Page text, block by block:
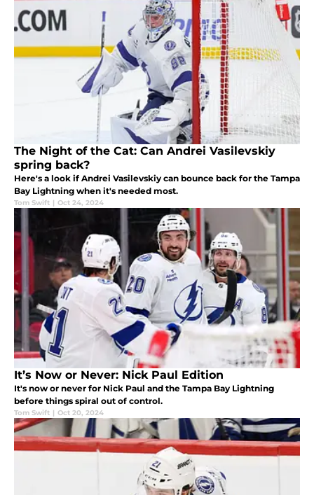
The Night of the Cat: Can Andrei Vasilevskiy
spring back?
Here's a look if Andrei Vasilevskiy can bounce back for the Tampa
Bay Lightning when it's needed most.
Tom Swift | Oct 24, 2024
It’s Now or Never: Nick Paul Edition
It's now or never for Nick Paul and the Tampa Bay Lightning
before things spiral out of control.
Tom Swift | Oct 20, 2024